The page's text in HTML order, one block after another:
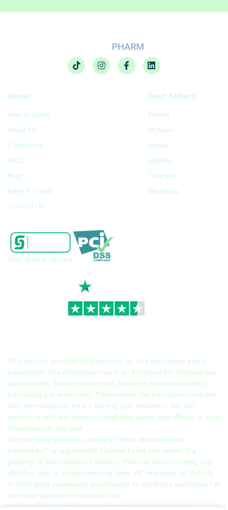
About
How to Order
About Us
Conditions
FAQs
Blog
Refer A Friend
Contact Us
Best Sellers
Enovid
Motilium
Eliquis
Vagifem
Ozempic
Myrbetriq
All orders for prescription medication on this site require a valid
prescription. The information found on this site is for informational
purposes only. Please consult your doctor or pharmacist before
purchasing any medication. Please review the instructions included
with the medication before starting your treatment. You can
contact us with any questions regarding usage, side effects, or drug
interactions at any time.
All third-party products, company names, and logos are
trademarks™ or registered® trademarks are and remain the
property of their respective holders. Their use does not imply any
affiliation with or endorsement by them. All references on this site
to third-party trademarks are intended to constitute nominative fair
use under applicable trademark laws.
We value your privacy and are committed to protecting your
Your data is secure